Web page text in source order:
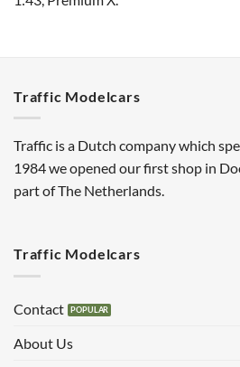
Traffic Modelcars
Traffic is a Dutch company which
1984 we opened our first shop in
part of The Netherlands.
Traffic Modelcars
Contact
About Us